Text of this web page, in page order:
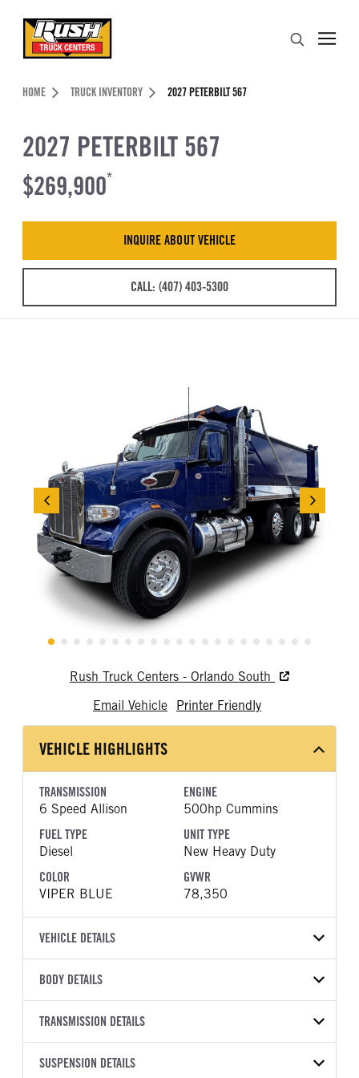
Header Skipped.
HOME TRUCK INVENTORY 2027 PETERBILT 567
2027 PETERBILT 567
$269,900*
INQUIRE ABOUT VEHICLE
CALL: (407) 403-5300
Rush Truck Centers - Orlando South
Email Vehicle
Printer Friendly
VEHICLE HIGHLIGHTS
TRANSMISSION
6 Speed Allison
ENGINE
500hp Cummins
FUEL TYPE
Diesel
UNIT TYPE
New Heavy Duty
COLOR
VIPER BLUE
GVWR
78,350
VEHICLE DETAILS
VEHICLE MODEL
YEAR
2027
1995483
COLOR
BODY DETAILS
BODY TYPE
BODY MANUFACTURER
TRANSMISSION DETAILS
TRANSMISSION
SUSPENSION DETAILS